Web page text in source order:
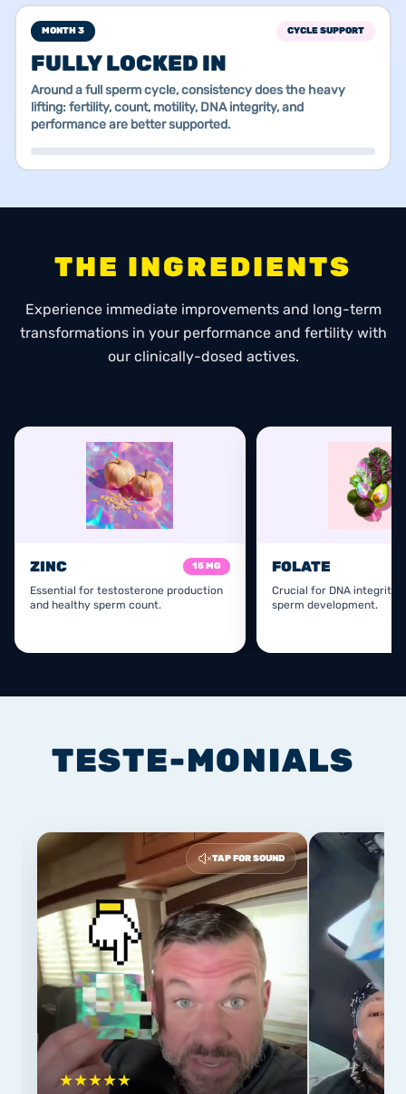
MONTH 3 CYCLE SUPPORT
FULLY LOCKED IN
Around a full sperm cycle, consistency does the heavy
lifting: fertility, count, motility, DNA integrity, and
performance are better supported.
THE INGREDIENTS
Experience immediate improvements and long-term
transformations in your performance and fertility with
our clinically-dosed actives.
ZINC 15 MG
Essential for testosterone production
and healthy sperm count.
FOLATE
Crucial for DNA integrity
sperm development.
TESTE-MONIALS
TAP FOR SOUND
★★★★★